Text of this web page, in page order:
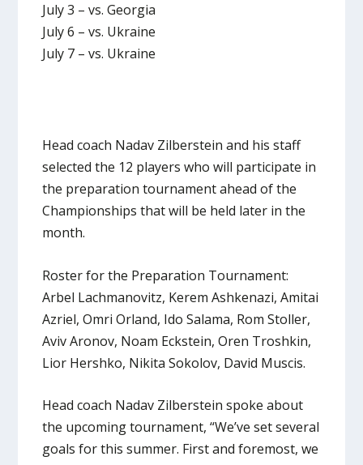
July 3 – vs. Georgia
July 6 – vs. Ukraine
July 7 – vs. Ukraine
Head coach Nadav Zilberstein and his staff
selected the 12 players who will participate in
the preparation tournament ahead of the
Championships that will be held later in the
month.
Roster for the Preparation Tournament:
Arbel Lachmanovitz, Kerem Ashkenazi, Amitai
Azriel, Omri Orland, Ido Salama, Rom Stoller,
Aviv Aronov, Noam Eckstein, Oren Troshkin,
Lior Hershko, Nikita Sokolov, David Muscis.
Head coach Nadav Zilberstein spoke about
the upcoming tournament, “We’ve set several
goals for this summer. First and foremost, we